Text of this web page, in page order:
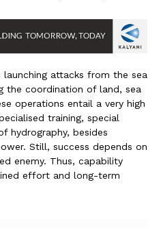
launching attacks from the sea
the coordination of land, sea
operations entail a very high
training, special
hydrography, besides
Still, success depends on
enemy. Thus, capability
effort and long-term